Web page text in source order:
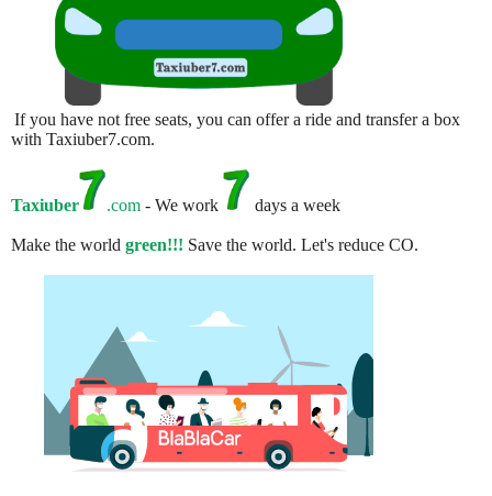
If you have not free seats, you can offer a ride and transfer a box
with Taxiuber7.com.
Taxiuber .com - We work days a week
Make the world green!!! Save the world. Let's reduce CO.